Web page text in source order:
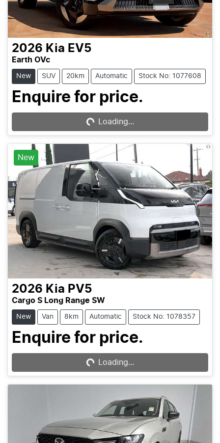
2026 Kia EV5
Earth OVc
New SUV 20km Automatic Stock No: 1077608
Enquire for price.
Loading... Loading...
New
2026 Kia PV5
Cargo S Long Range SW
New Van 8km Automatic Stock No: 1078357
Enquire for price.
Loading... Loading...